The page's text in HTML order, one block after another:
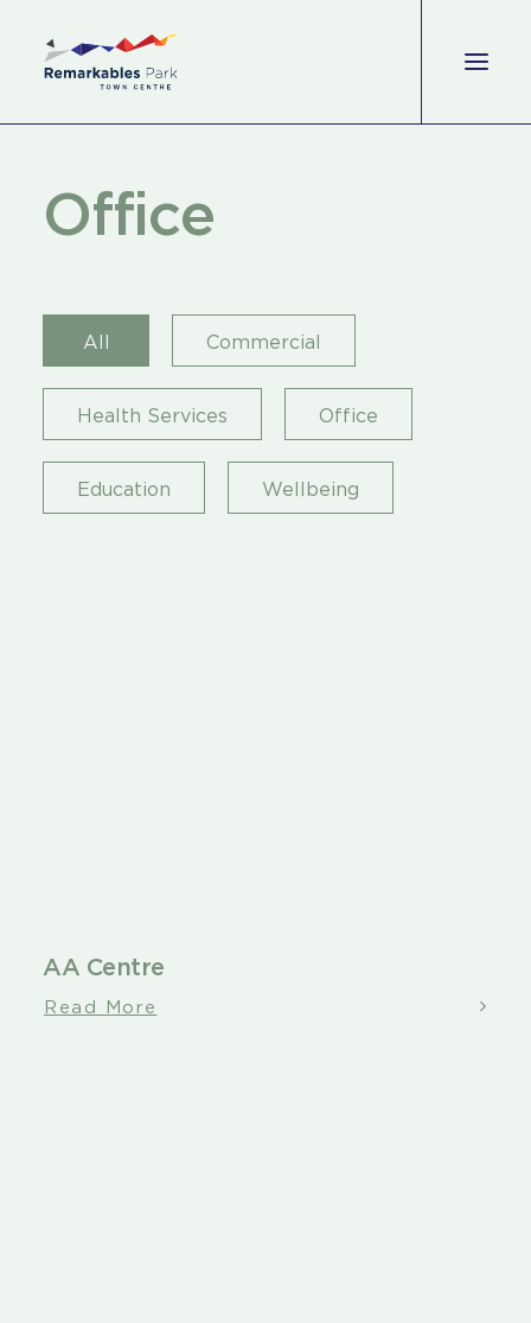
Shop
Eat & Drink
Experience
Perks
Leasing
Office
All Commercial
Health Services Office
Education Wellbeing
AA Centre
Read More